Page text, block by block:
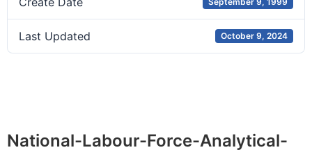
Last Updated October 9, 2024
National-Labour-Force-Analytical-